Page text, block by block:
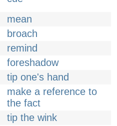
mean
broach
remind
foreshadow
tip one's hand
make a reference to
the fact
tip the wink